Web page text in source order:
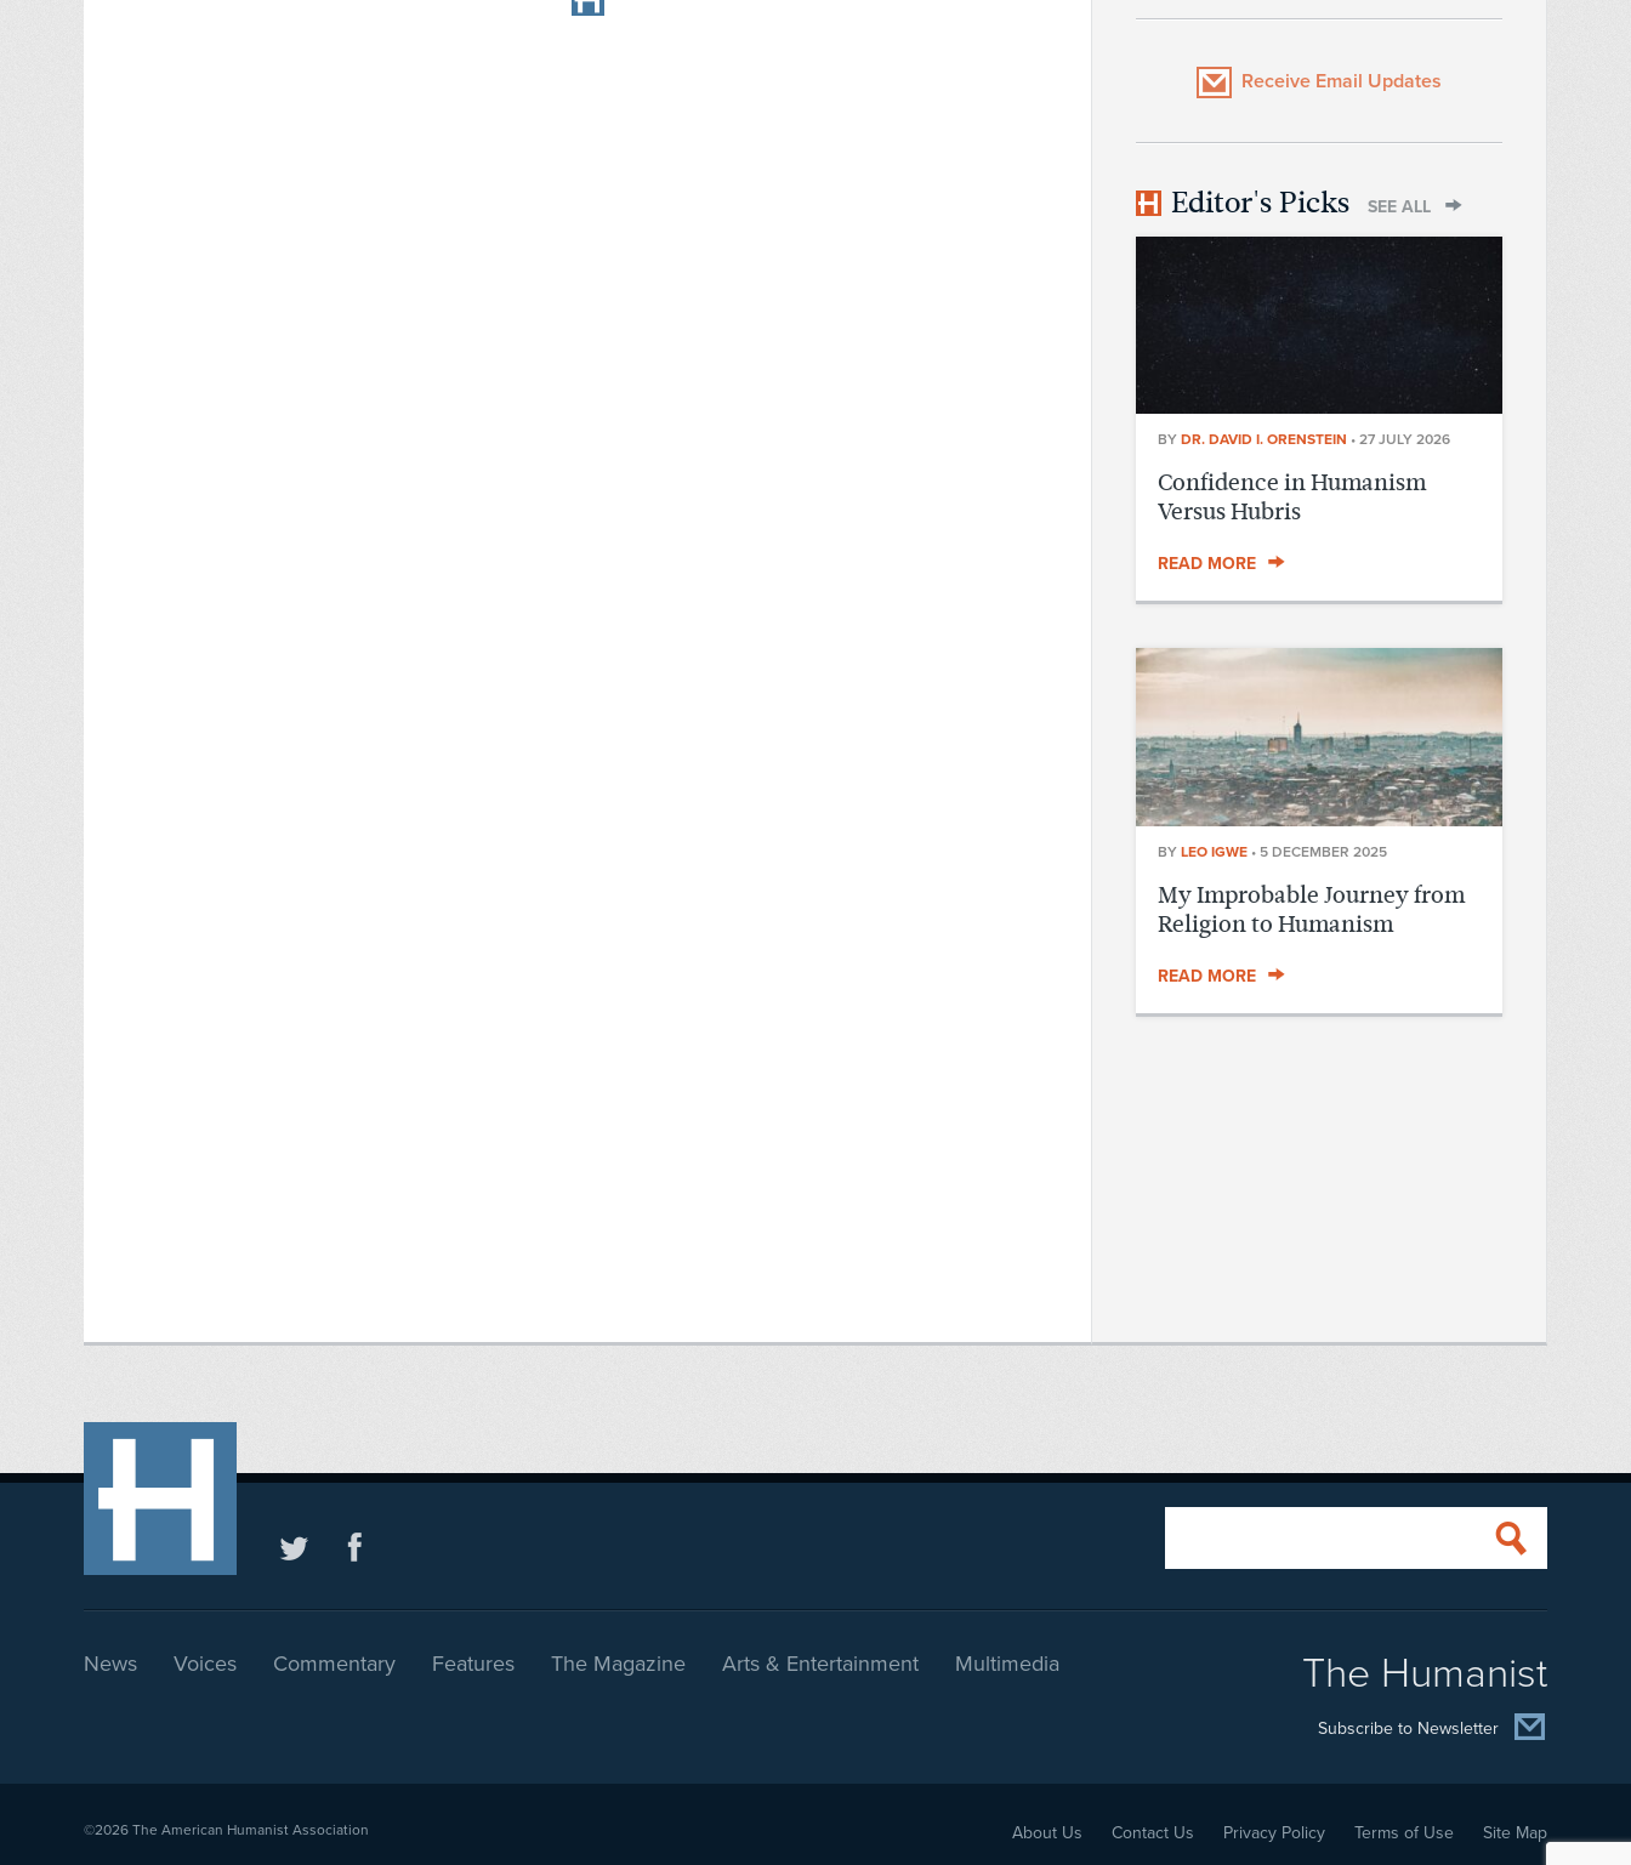
Receive Email Updates
Editor's Picks SEE ALL
BY DR. DAVID I. ORENSTEIN • 27 JULY 2026
Confidence in Humanism
Versus Hubris
READ MORE
BY LEO IGWE • 5 DECEMBER 2025
My Improbable Journey from
Religion to Humanism
READ MORE
News Voices Commentary Features The Magazine Arts & Entertainment Multimedia The Humanist
Subscribe to Newsletter
©2026 The American Humanist Association About Us Contact Us Privacy Policy Terms of Use Site Map